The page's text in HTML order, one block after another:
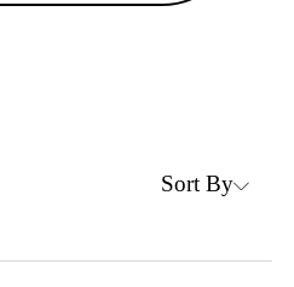
Sort By